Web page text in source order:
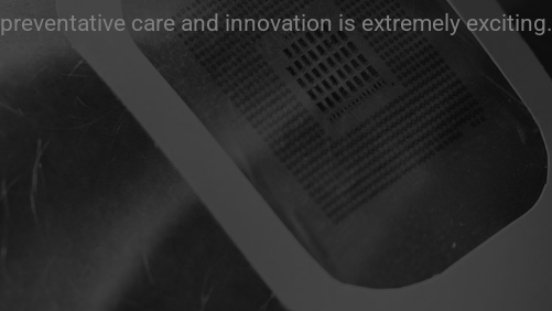
preventative care and innovation is extremely exciting.